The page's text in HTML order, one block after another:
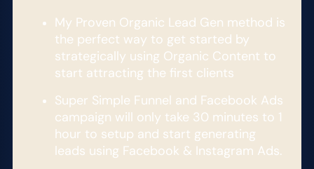
My Proven Organic Lead Gen method is
the perfect way to get started by
strategically using Organic Content to
start attracting the first clients
Super Simple Funnel and Facebook Ads
campaign will only take 30 minutes to 1
hour to setup and start generating
leads using Facebook & Instagram Ads.